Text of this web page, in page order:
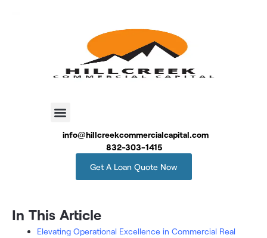
info@hillcreekcommercialcapital.com
832-303-1415
Get A Loan Quote Now
In This Article
Elevating Operational Excellence in Commercial Real